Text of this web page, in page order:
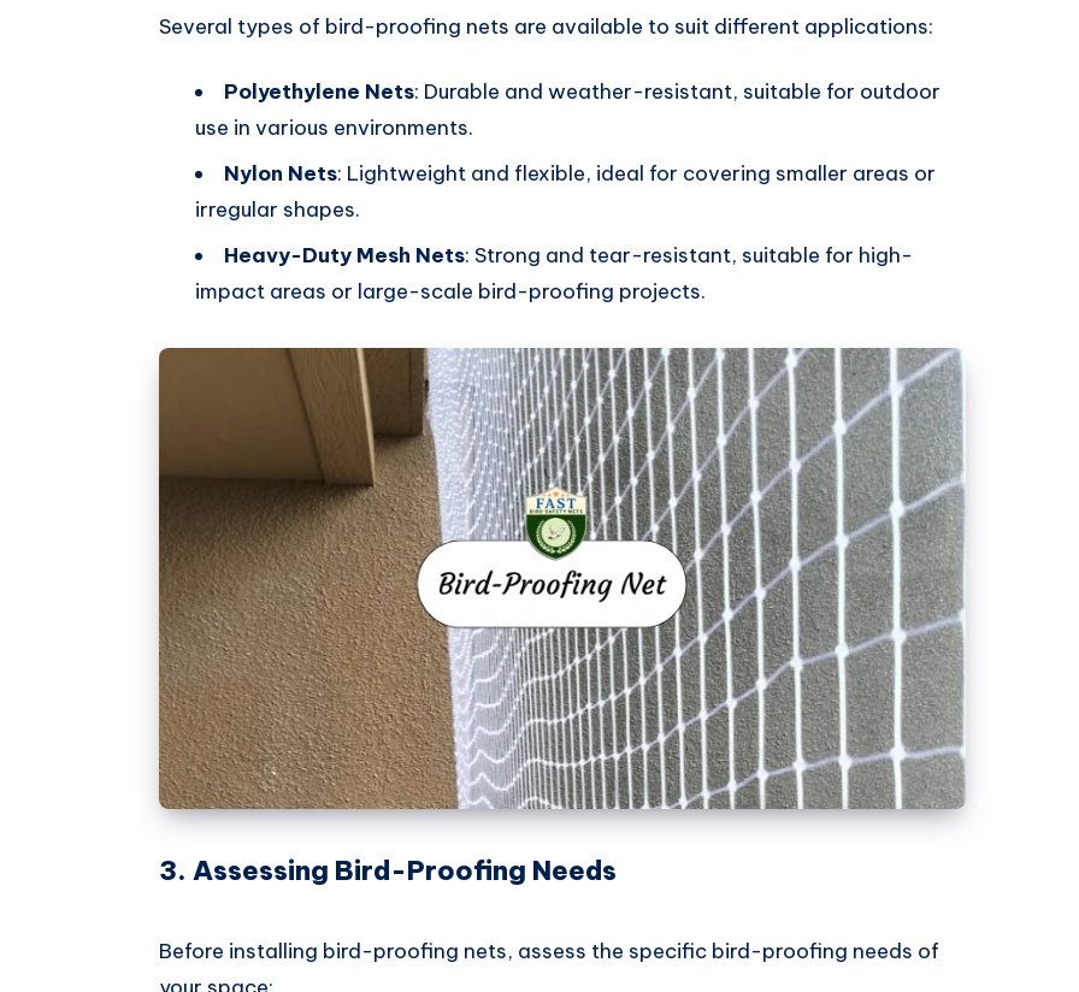
Several types of bird-proofing nets are available to suit different applications:
Polyethylene Nets: Durable and weather-resistant, suitable for outdoor
use in various environments.
Nylon Nets: Lightweight and flexible, ideal for covering smaller areas or
irregular shapes.
Heavy-Duty Mesh Nets: Strong and tear-resistant, suitable for high-
impact areas or large-scale bird-proofing projects.
3. Assessing Bird-Proofing Needs
Before installing bird-proofing nets, assess the specific bird-proofing needs of